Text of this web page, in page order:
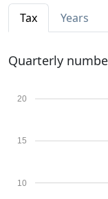
Tax Years
Quarterly
10
15
20